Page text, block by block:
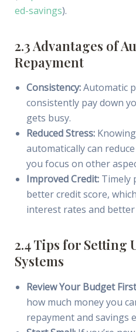
ed-savings).
2.3 Advantages of
Repayment
Consistency:Automatic
consistently pay down
gets busy.
Reduced Stress:
automatically can
you focus on other
Improved Credit:Timely
better credit score,
interest rates and
2.4 Tips for Setting
Systems
Review Your Budget
how much money you
repayment and savings